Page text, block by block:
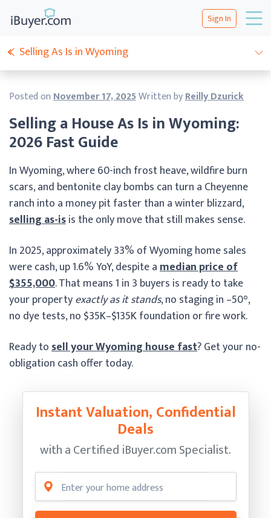
Sign In
Selling a House As Is in Wyoming:
2026 Fast Guide
Posted onNovember 17, 2025Written byReilly Dzurick
In Wyoming, where 60-inch frost heave, wildfire burn
scars, and bentonite clay bombs can turn a Cheyenne
ranch into a money pit faster than a winter blizzard,
selling as-isis the only move that still makes sense.
In 2025, approximately 33% of Wyoming home sales
were cash, up 1.6% YoY, despite amedian price of
$355,000. That means 1 in 3 buyers is ready to take
your propertyexactly as it stands, no staging in –50°,
no dye tests, no $35K–$135K foundation or fire work.
Ready tosell your Wyoming house fast? Get your no-
obligation cash offer today.
Instant Valuation, Confidential
Deals
with a Certified iBuyer.com Specialist.
Selling As Is in Wyoming